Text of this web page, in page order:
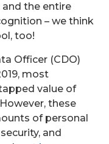
and the entire
– we think
too!
Officer (CDO)
most
value of
these
of personal
and